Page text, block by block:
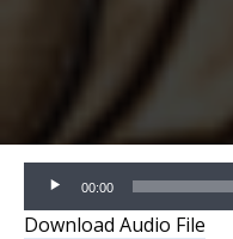
Audio
Player
00:00
Download Audio File